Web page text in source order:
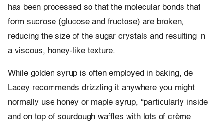
has been processed so that the molecular bonds that
form sucrose (glucose and fructose) are broken,
reducing the size of the sugar crystals and resulting in
a viscous, honey-like texture.
While golden syrup is often employed in baking, de
Lacey recommends drizzling it anywhere you might
normally use honey or maple syrup, “particularly inside
and on top of sourdough waffles with lots of crème